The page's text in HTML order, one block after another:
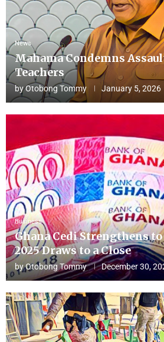
News
Mahama Condemns
Teachers
byOtobong Tommy January 5, 2026
Business
Ghana Cedi Strengthens to
2025 Draws to a Close
byOtobong Tommy December 30,